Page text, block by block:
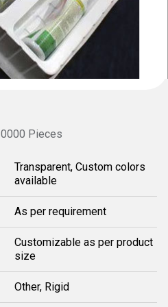
Pieces
Transparent, Custom colors
available
As per requirement
Customizable as per product
size
Other, Rigid